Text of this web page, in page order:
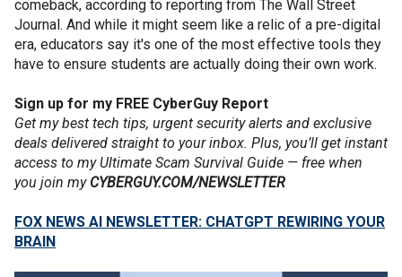
comeback, according to reporting from The Wall Street
Journal. And while it might seem like a relic of a pre-digital
era, educators say it's one of the most effective tools they
have to ensure students are actually doing their own work.
Sign up for my FREE CyberGuy Report
Get my best tech tips, urgent security alerts and exclusive
deals delivered straight to your inbox. Plus, you’ll get instant
access to my Ultimate Scam Survival Guide — free when
you join my CYBERGUY.COM/NEWSLETTER
FOX NEWS AI NEWSLETTER: CHATGPT REWIRING YOUR
BRAIN